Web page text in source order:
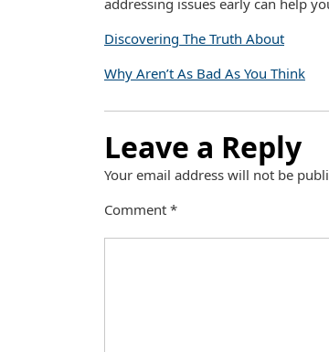
addressing issues early can help
Discovering The Truth About
Why Aren’t As Bad As You Think
Leave a Reply
Your email address will not be
Comment *